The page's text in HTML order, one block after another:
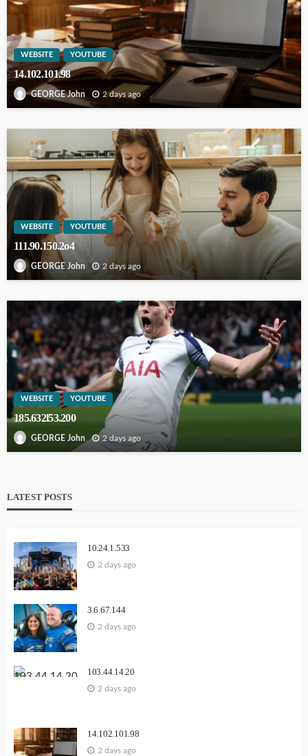
WEBSITE YOUTUBE
14.102.101.98
GEORGE John 2 days ago
WEBSITE YOUTUBE
111.90.150.2o4
GEORGE John 2 days ago
WEBSITE YOUTUBE
185.632l53.200
GEORGE John 2 days ago
LATEST POSTS
10.24.1.533
2 days ago
3.6.67.144
2 days ago
103.44.14.20
2 days ago
14.102.101.98
2 days ago